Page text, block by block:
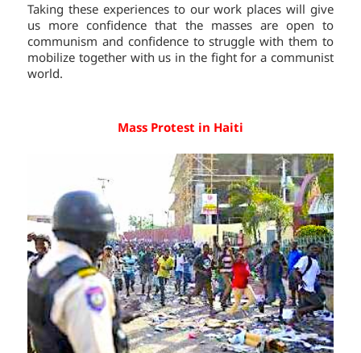
Taking these experiences to our work places will give
us more confidence that the masses are open to
communism and confidence to struggle with them to
mobilize together with us in the fight for a communist
world.
Mass Protest in Haiti